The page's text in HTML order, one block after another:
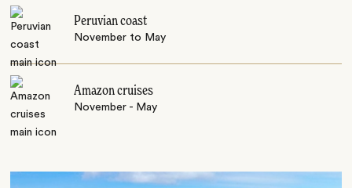
Peruvian coast
November to May
Amazon cruises
November - May